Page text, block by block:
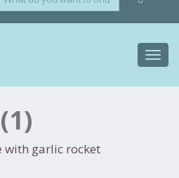
with garlic rocket